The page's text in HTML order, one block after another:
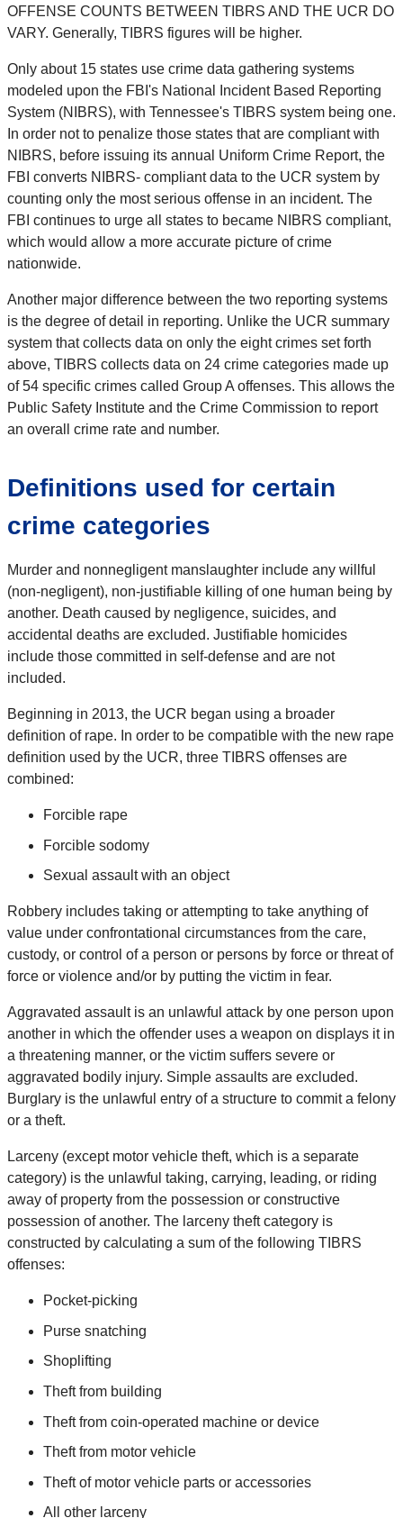
OFFENSE COUNTS BETWEEN TIBRS AND THE UCR DO
VARY. Generally, TIBRS figures will be higher.
Only about 15 states use crime data gathering systems
modeled upon the FBI's National Incident Based Reporting
System (NIBRS), with Tennessee's TIBRS system being one.
In order not to penalize those states that are compliant with
NIBRS, before issuing its annual Uniform Crime Report, the
FBI converts NIBRS- compliant data to the UCR system by
counting only the most serious offense in an incident. The
FBI continues to urge all states to became NIBRS compliant,
which would allow a more accurate picture of crime
nationwide.
Another major difference between the two reporting systems
is the degree of detail in reporting. Unlike the UCR summary
system that collects data on only the eight crimes set forth
above, TIBRS collects data on 24 crime categories made up
of 54 specific crimes called Group A offenses. This allows the
Public Safety Institute and the Crime Commission to report
an overall crime rate and number.
Definitions used for certain
crime categories
Murder and nonnegligent manslaughter include any willful
(non-negligent), non-justifiable killing of one human being by
another. Death caused by negligence, suicides, and
accidental deaths are excluded. Justifiable homicides
include those committed in self-defense and are not
included.
Beginning in 2013, the UCR began using a broader
definition of rape. In order to be compatible with the new rape
definition used by the UCR, three TIBRS offenses are
combined:
Forcible rape
Forcible sodomy
Sexual assault with an object
Robbery includes taking or attempting to take anything of
value under confrontational circumstances from the care,
custody, or control of a person or persons by force or threat of
force or violence and/or by putting the victim in fear.
Aggravated assault is an unlawful attack by one person upon
another in which the offender uses a weapon on displays it in
a threatening manner, or the victim suffers severe or
aggravated bodily injury. Simple assaults are excluded.
Burglary is the unlawful entry of a structure to commit a felony
or a theft.
Larceny (except motor vehicle theft, which is a separate
category) is the unlawful taking, carrying, leading, or riding
away of property from the possession or constructive
possession of another. The larceny theft category is
constructed by calculating a sum of the following TIBRS
offenses:
Pocket-picking
Purse snatching
Shoplifting
Theft from building
Theft from coin-operated machine or device
Theft from motor vehicle
Theft of motor vehicle parts or accessories
All other larceny